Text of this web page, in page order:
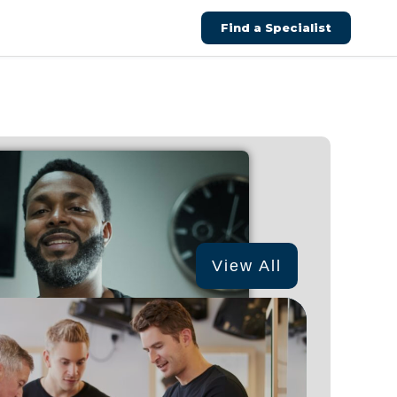
Find a Specialist
View All